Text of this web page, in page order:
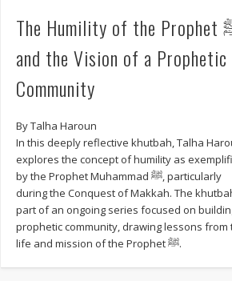
The Humility of the Prophet ﷺ
and the Vision of a Prophetic
Community
By Talha Haroun
In this deeply reflective khutbah, Talha
explores the concept of humility as
by the Prophet Muhammad ﷺ, particularly
during the Conquest of Makkah. The
part of an ongoing series focused on
prophetic community, drawing lessons from
life and mission of the Prophet ﷺ.